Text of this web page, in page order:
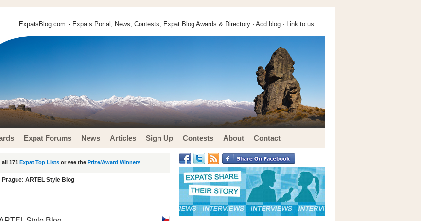
ExpatsBlog.com - Expats Portal, News, Contests, Expat Blog Awards & Directory · Add blog · Link to us
Expat Forums News Articles Sign Up Contests About Contact
171 Expat Top Lists or see the Prize/Award Winners
Prague: ARTEL Style Blog